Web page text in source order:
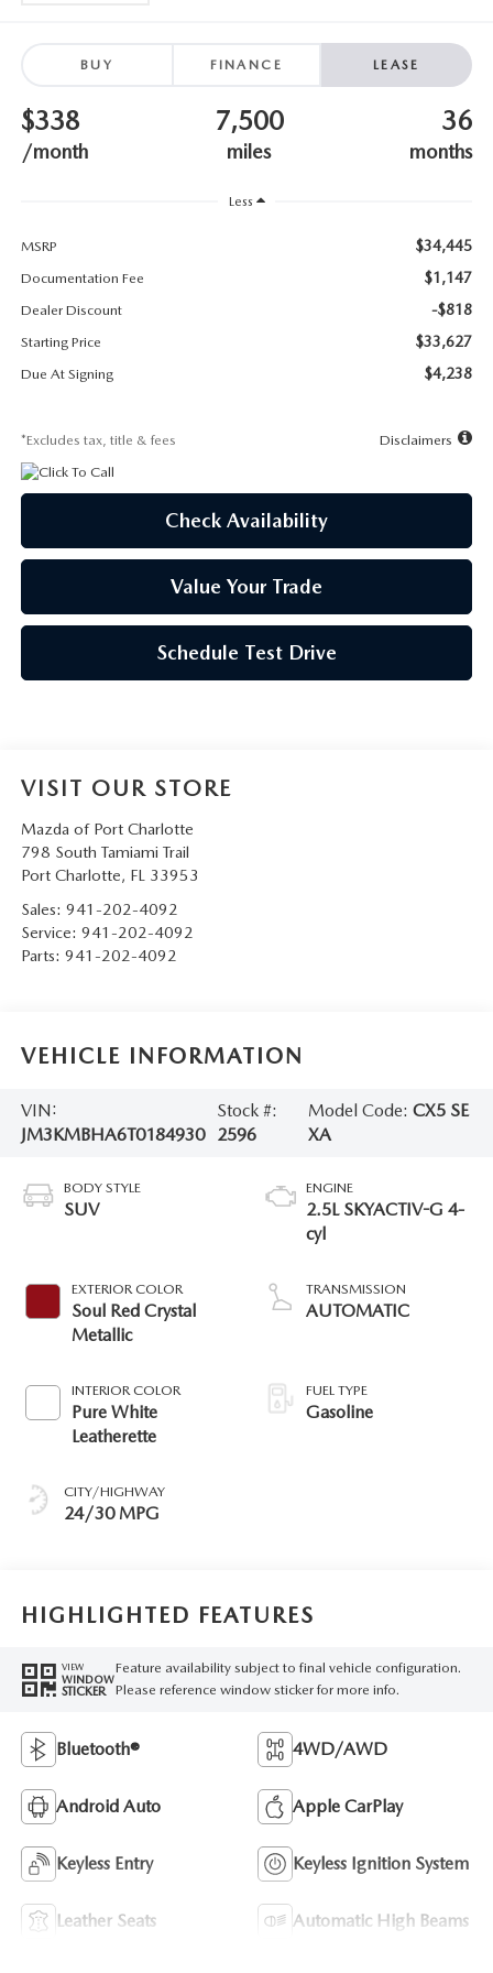
WHY BUY FROM US
ANDY & PHIL PODCAST & SOCIALS
2026 MAZDA CX-90
2026 MAZDA3 HATCHBACK
BUY FINANCE LEASE
$338
/month
7,500
miles
36
months
Less
MSRP $34,445
Documentation Fee $1,147
Dealer Discount -$818
Starting Price $33,627
Due At Signing $4,238
*Excludes tax, title & fees Disclaimers
Check Availability
Value Your Trade
Schedule Test Drive
VISIT OUR STORE
Mazda of Port Charlotte
798 South Tamiami Trail
Port Charlotte, FL 33953
Sales: 941-202-4092
Service: 941-202-4092
Parts: 941-202-4092
VEHICLE INFORMATION
VIN:
JM3KMBHA6T0184930
Stock #:
2596
Model Code: CX5 SE
XA
BODY STYLE
SUV
EXTERIOR COLOR
Soul Red Crystal
Metallic
INTERIOR COLOR
Pure White
Leatherette
CITY/HIGHWAY
24/30 MPG
ENGINE
2.5L SKYACTIV-G 4-
cyl
TRANSMISSION
AUTOMATIC
FUEL TYPE
Gasoline
HIGHLIGHTED FEATURES
VIEW
WINDOW
STICKER
Feature availability subject to final vehicle configuration.
Please reference window sticker for more info.
Bluetooth® 4WD/AWD
Android Auto Apple CarPlay
Keyless Entry Keyless Ignition System
Leather Seats Automatic High Beams